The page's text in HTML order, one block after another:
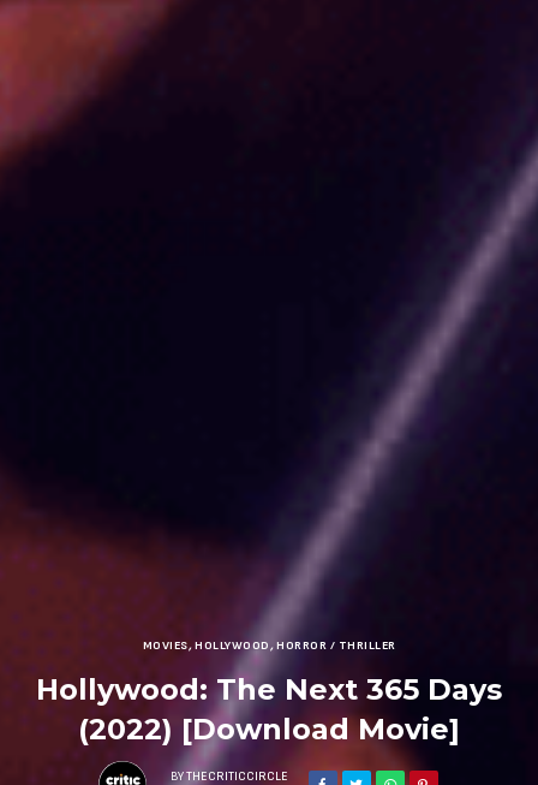
MOVIES,HOLLYWOOD, HORROR / THRILLER
Hollywood: The Next 365 Days
(2022) [Download Movie]
BY THECRITICCIRCLE